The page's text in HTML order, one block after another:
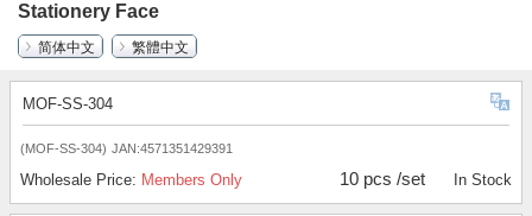
Stationery Face
简体中文
繁體中文
MOF-SS-304
(MOF-SS-304) JAN:4571351429391
Wholesale Price: Members Only 10 pcs /set In Stock